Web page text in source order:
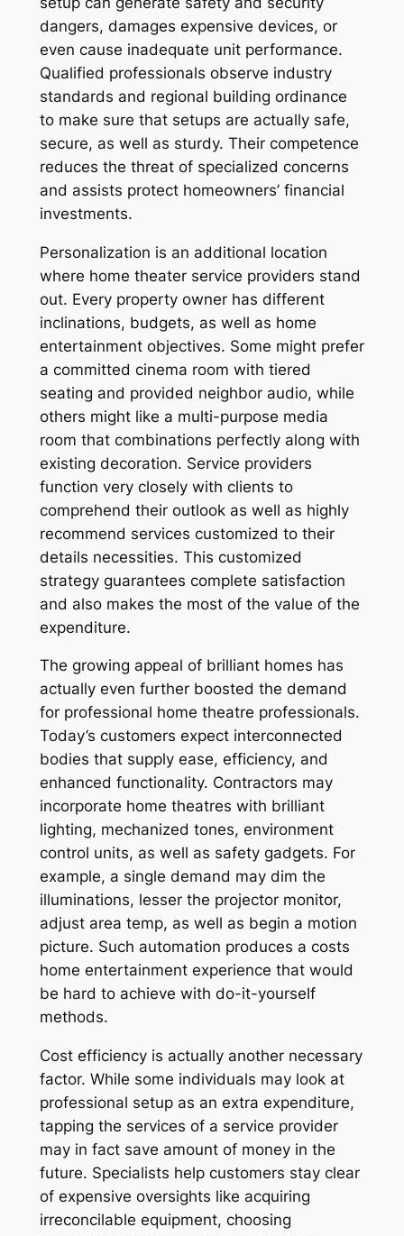
dangers, damages expensive devices, or
even cause inadequate unit performance.
Qualified professionals observe industry
standards and regional building ordinance
to make sure that setups are actually safe,
secure, as well as sturdy. Their competence
reduces the threat of specialized concerns
and assists protect homeowners’ financial
investments.
Personalization is an additional location
where home theater service providers stand
out. Every property owner has different
inclinations, budgets, as well as home
entertainment objectives. Some might prefer
a committed cinema room with tiered
seating and provided neighbor audio, while
others might like a multi-purpose media
room that combinations perfectly along with
existing decoration. Service providers
function very closely with clients to
comprehend their outlook as well as highly
recommend services customized to their
details necessities. This customized
strategy guarantees complete satisfaction
and also makes the most of the value of the
expenditure.
The growing appeal of brilliant homes has
actually even further boosted the demand
for professional home theatre professionals.
Today’s customers expect interconnected
bodies that supply ease, efficiency, and
enhanced functionality. Contractors may
incorporate home theatres with brilliant
lighting, mechanized tones, environment
control units, as well as safety gadgets. For
example, a single demand may dim the
illuminations, lesser the projector monitor,
adjust area temp, as well as begin a motion
picture. Such automation produces a costs
home entertainment experience that would
be hard to achieve with do-it-yourself
methods.
Cost efficiency is actually another necessary
factor. While some individuals may look at
professional setup as an extra expenditure,
tapping the services of a service provider
may in fact save amount of money in the
future. Specialists help customers stay clear
of expensive oversights like acquiring
irreconcilable equipment, choosing